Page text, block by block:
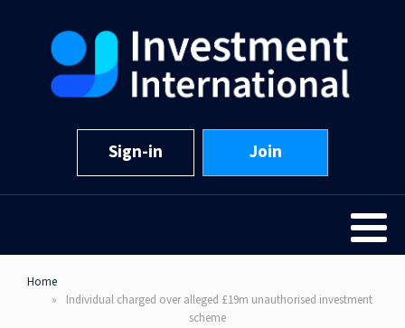
Sign-in Join
Home
Individual charged over alleged £19m unauthorised investment
scheme